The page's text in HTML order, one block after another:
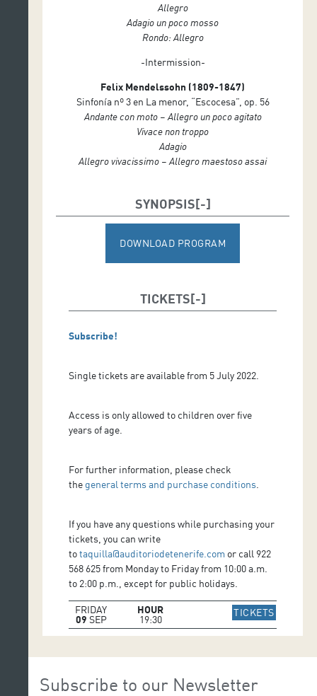
Allegro
Adagio un poco mosso
Rondo: Allegro
-Intermission-
Felix Mendelssohn (1809-1847)
Sinfonía nº 3 en La menor, “Escocesa”, op. 56
Andante con moto – Allegro un poco agitato
Vivace non troppo
Adagio
Allegro vivacissimo – Allegro maestoso assai
SYNOPSIS
DOWNLOAD PROGRAM
TICKETS
Subscribe!
Single tickets are available from 5 July 2022.
Access is only allowed to children over five
years of age.
For further information, please check
the general terms and purchase conditions
If you have any questions while purchasing your
tickets, you can write
totaquilla@auditoriodetenerife.com or call 922
568 625 from Monday to Friday from 10:00 a.m.
to 2:00 p.m., except for public holidays.
FRIDAY
09 SEP
HOUR
19:30
TICKETSIR A
Subscribe to our Newsletter